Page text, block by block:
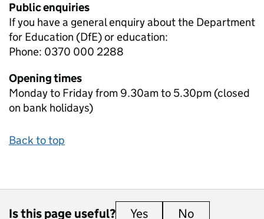
Public enquiries
If you have a general enquiry about the Department
for Education (DfE) or education:
Phone: 0370 000 2288
Opening times
Monday to Friday from 9.30am to 5.30pm (closed
on bank holidays)
Back to top
Is this page useful? Yes this page is useful
No